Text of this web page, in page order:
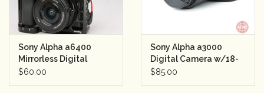
Sony Alpha a6400
Mirrorless Digital
Camera with 16-50mm
$60.00
Sony Alpha a3000
Digital Camera w/18-
55mm Lens Semester
$85.00